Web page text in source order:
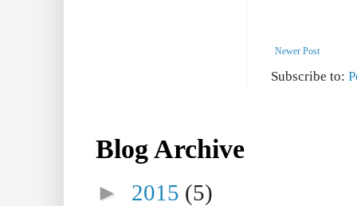
Newer Post
Subscribe to:
Blog Archive
► 2015 (5)